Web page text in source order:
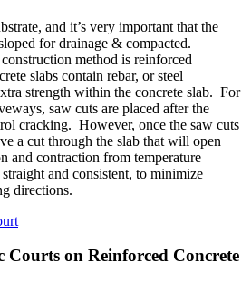
and it’s very important that the
for drainage & compacted.
method is reinforced
slabs contain rebar, or steel
strength within the concrete slab. For
saw cuts are placed after the
cracking. However, once the saw cuts
a cut through the slab that will open
and contraction from temperature
and consistent, to minimize
directions.
on Reinforced Concrete